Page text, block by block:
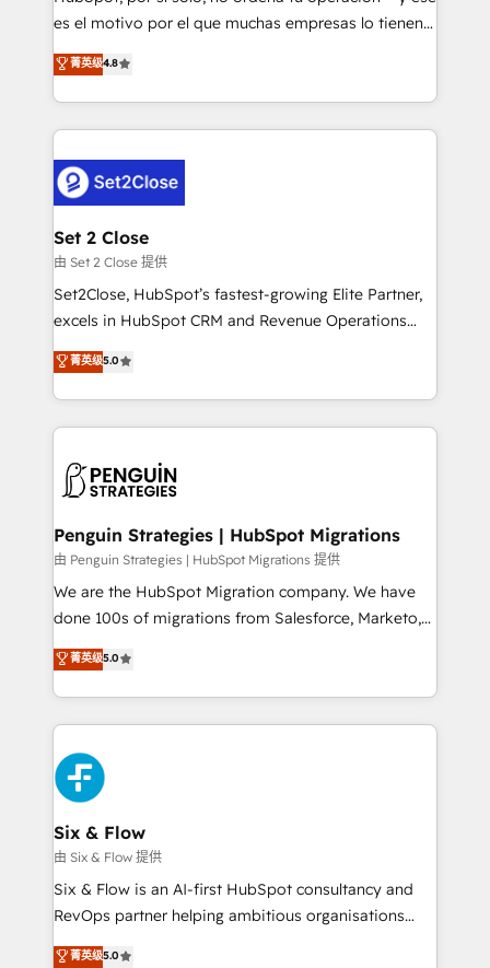
SaaS, Software Dev & IT and consulting, make the
the United States, EU, UAE, Mexico and Latin
America. From casual user to super fan: make
es el motivo por el que muchas empresas lo tienen y
aun así no crecen. Suele ser un círculo: procesos que
no generan datos confiables, datos que no permiten
decidir bien, y decisiones que no logran mejorar los
procesos. Y así, vuelta tras vuelta, el negocio gira sin
el CRM y más con cómo opera la empresa por
debajo. Te acompañamos a ordenar tu operación
para que genere la información que necesitás para
decidir, y HubSpot por fin rinda de verdad. Lo
hacemos paso a paso, sin frenar tu operación, con la
adopción que todos buscan y pocos logran. No es
implementaciones en LATAM. Imaginá HubSpot
mostrándote dónde está tu próxima venta, no solo
consecutivas, una tras otra.
菁英级4.8
Set 2 Close
由 Set 2 Close 提供
Set2Close, HubSpot’s fastest-growing Elite Partner,
excels in HubSpot CRM and Revenue Operations
(RevOps) services to boost B2B sales and growth.
As a top HubSpot Elite Partner, we specialize in
custom HubSpot CRM solutions. Our experts design,
implement, and optimize systems to enhance user
marketing, and service teams. From setup to
management, and speed up deal closures. With 500+
projects completed, our Agile approach ensures your
HubSpot CRM drives measurable results. Our
RevOps services align your sales, marketing, and
optimize the revenue lifecycle—lead generation to
retention—by refining processes and eliminating
maximize profitability and adapt to your goals.
菁英级5.0
Penguin Strategies | HubSpot Migrations
由 Penguin Strategies | HubSpot Migrations 提供
We are the HubSpot Migration company. We have
done 100s of migrations from Salesforce, Marketo,
Eloqua, Microsoft Dynamics, pipedrive and others.
We leverage our proven processes and AI to get it
done right the first time. We help companies build
high performing revenue operations across complex
sales cycles, multi system environments and global
SaaS or manufacturing teams. Trusted by leading
enterprises and fast growing scale ups including
Sony, Rapyd, Fiverr, XM Cyber, Wix - Base44, EMA
Design Automation and FIT. 📊 RevOps & data
architecture 🔗 CRM migrations & End to end
integrations 🤖 AI workflows & enrichment 📘 Team
HubSpot environments that teams use with
菁英级5.0
Six & Flow
由 Six & Flow 提供
Six & Flow is an AI-first HubSpot consultancy and
RevOps partner helping ambitious organisations
grow with clarity, confidence, and intelligence.
菁英级5.0